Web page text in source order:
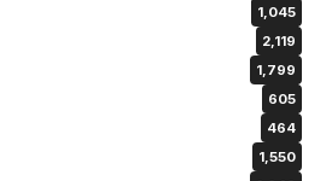
1,045
2,119
1,799
605
464
1,550